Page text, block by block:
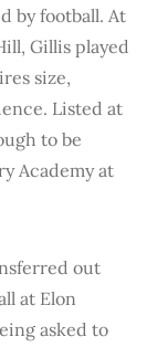
by football. At
Gillis played
size,
Listed at
to be
Academy at
out
at Elon
asked to